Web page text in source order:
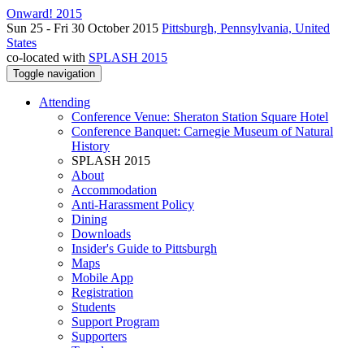
Onward! 2015
Sun 25 - Fri 30 October 2015 Pittsburgh, Pennsylvania, United
States
co-located with SPLASH 2015
Toggle navigation
Attending
Conference Venue: Sheraton Station Square Hotel
Conference Banquet: Carnegie Museum of Natural
History
SPLASH 2015
About
Accommodation
Anti-Harassment Policy
Dining
Downloads
Insider's Guide to Pittsburgh
Maps
Mobile App
Registration
Students
Support Program
Supporters